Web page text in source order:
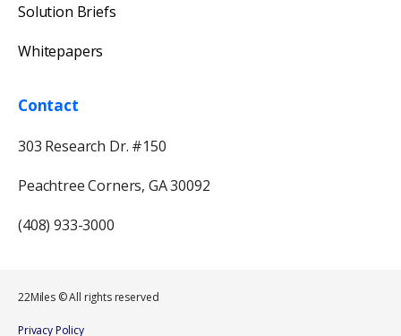
Our usual reply time:
Solution Briefs
Whitepapers
Contact
303 Research Dr. #150
Peachtree Corners, GA 30092
(408) 933-3000
22Miles © All rights reserved
Privacy Policy